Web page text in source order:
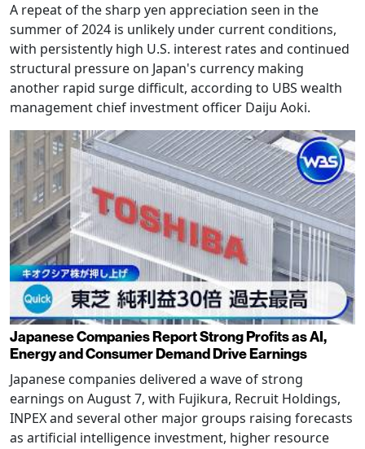
A repeat of the sharp yen appreciation seen in the
summer of 2024 is unlikely under current conditions,
with persistently high U.S. interest rates and continued
structural pressure on Japan's currency making
another rapid surge difficult, according to UBS wealth
management chief investment officer Daiju Aoki.
Japanese Companies Report Strong Profits as AI,
Energy and Consumer Demand Drive Earnings
Japanese companies delivered a wave of strong
earnings on August 7, with Fujikura, Recruit Holdings,
INPEX and several other major groups raising forecasts
as artificial intelligence investment, higher resource